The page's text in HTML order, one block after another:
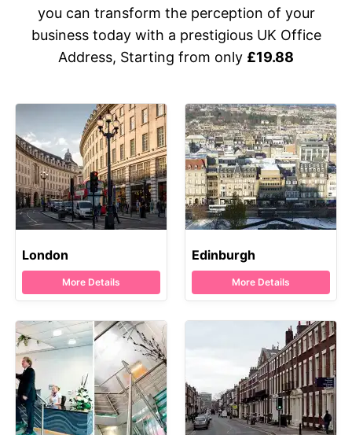
you can transform the perception of your
business today with a prestigious UK Office
Address, Starting from only £19.88
London
More Details
Edinburgh
More Details